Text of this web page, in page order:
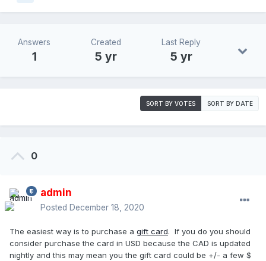
Answers
1
Created
5 yr
Last Reply
5 yr
SORT BY VOTES SORT BY DATE
0
admin
Posted December 18, 2020
The easiest way is to purchase a gift card. If you do you should
consider purchase the card in USD because the CAD is updated
nightly and this may mean you the gift card could be +/- a few $